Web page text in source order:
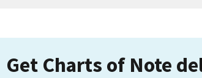
Get Charts of Note